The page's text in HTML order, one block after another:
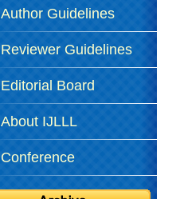
Author Guidelines
Reviewer Guidelines
Editorial Board
About IJLLL
Conference